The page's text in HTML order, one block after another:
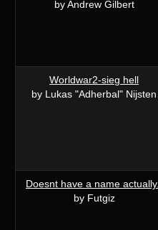
by Andrew Gilbert
Worldwar2-sieg hell
by Lukas "Adherbal" Nijsten
Doesnt have a name actually..
by Futgiz